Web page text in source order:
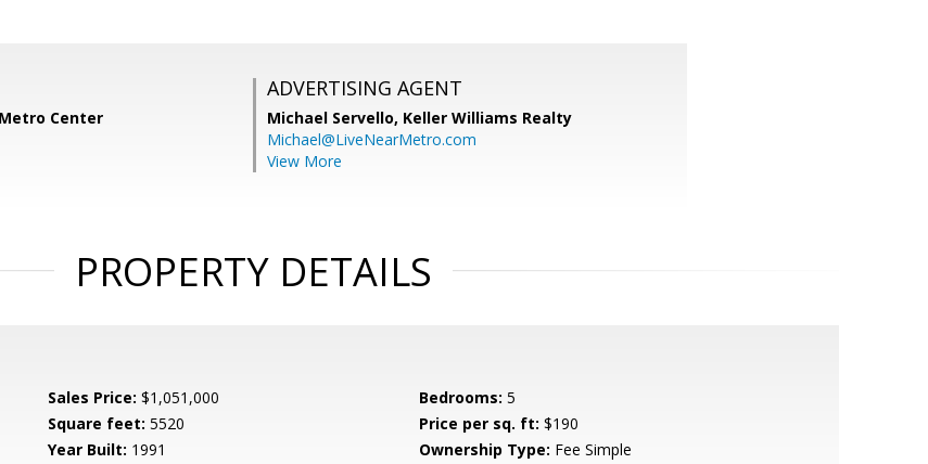
Center
ADVERTISING AGENT
Michael Servello, Keller Williams Realty
Michael@LiveNearMetro.com
View More
PROPERTY DETAILS
Sales Price: $1,051,000 Bedrooms: 5
Square feet: 5520 Price per sq. ft: $190
Year Built: 1991 Ownership Type: Fee Simple